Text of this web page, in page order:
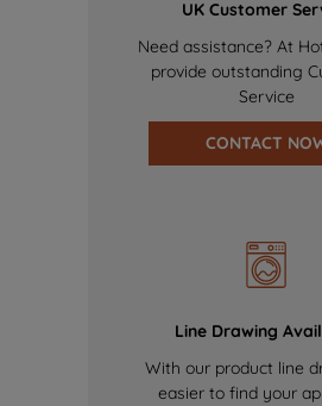
UK Customer
Need assistance? At
provide outstanding
Service
CONTACT
Line Drawing
With our product line
easier to find your